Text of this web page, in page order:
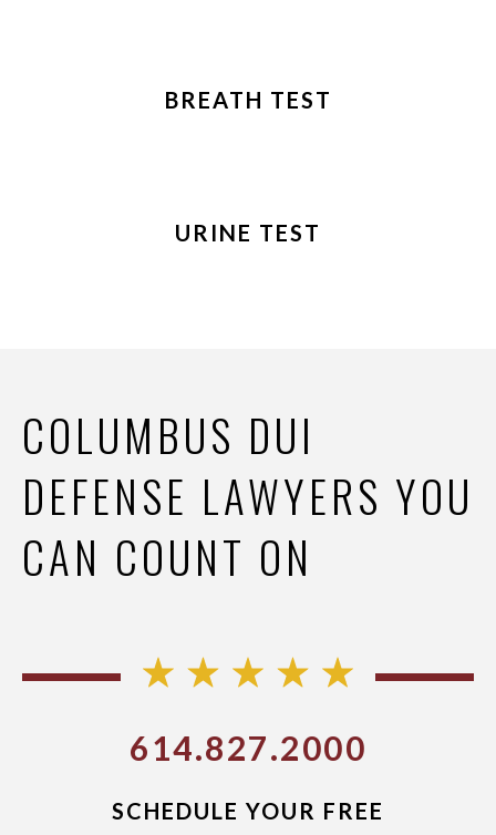
BREATH TEST
URINE TEST
COLUMBUS DUI
DEFENSE LAWYERS YOU
CAN COUNT ON
614.827.2000
SCHEDULE YOUR FREE